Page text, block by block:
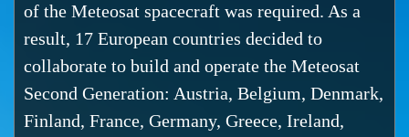
of the Meteosat spacecraft was required. As a
result, 17 European countries decided to
collaborate to build and operate the Meteosat
Second Generation: Austria, Belgium, Denmark,
Finland, France, Germany, Greece, Ireland,